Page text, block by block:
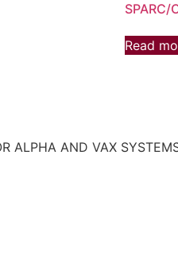
Read
ALPHA AND VAX